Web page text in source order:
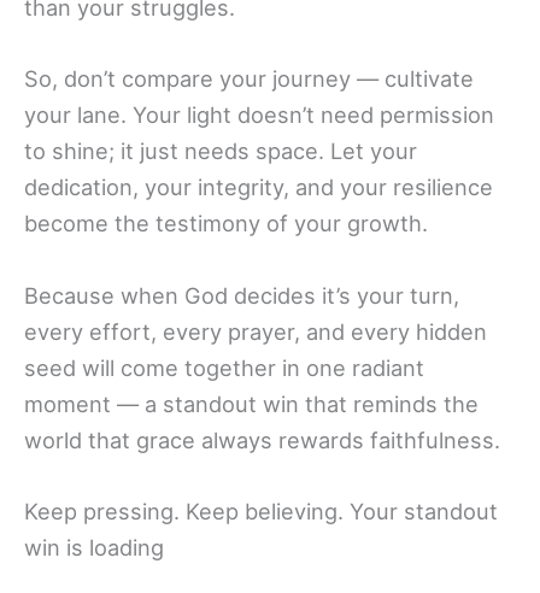
than your struggles.
So, don’t compare your journey — cultivate
your lane. Your light doesn’t need permission
to shine; it just needs space. Let your
dedication, your integrity, and your resilience
become the testimony of your growth.
Because when God decides it’s your turn,
every effort, every prayer, and every hidden
seed will come together in one radiant
moment — a standout win that reminds the
world that grace always rewards faithfulness.
Keep pressing. Keep believing. Your standout
win is loading